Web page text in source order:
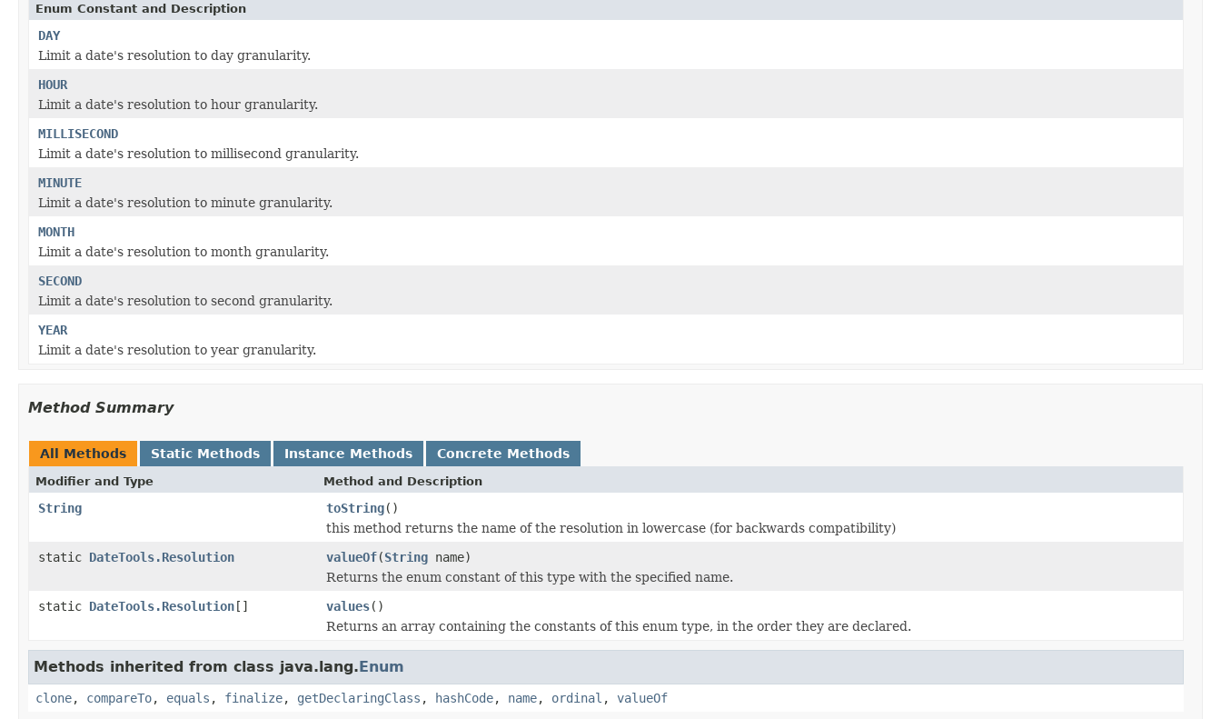
Enum Constant and Description
DAY
Limit a date's resolution to day granularity.
HOUR
Limit a date's resolution to hour granularity.
MILLISECOND
Limit a date's resolution to millisecond granularity.
MINUTE
Limit a date's resolution to minute granularity.
MONTH
Limit a date's resolution to month granularity.
SECOND
Limit a date's resolution to second granularity.
YEAR
Limit a date's resolution to year granularity.
Method Summary
All Methods Static Methods Instance Methods Concrete Methods
Modifier and Type Method and Description
String toString()
this method returns the name of the resolution in lowercase (for backwards compatibility)
static DateTools.Resolution valueOf(String name)
Returns the enum constant of this type with the specified name.
static DateTools.Resolution[] values()
Returns an array containing the constants of this enum type, in the order they are declared.
Methods inherited from class java.lang.Enum
clone, compareTo, equals , finalize, getDeclaringClass , hashCode, name, ordinal , valueOf